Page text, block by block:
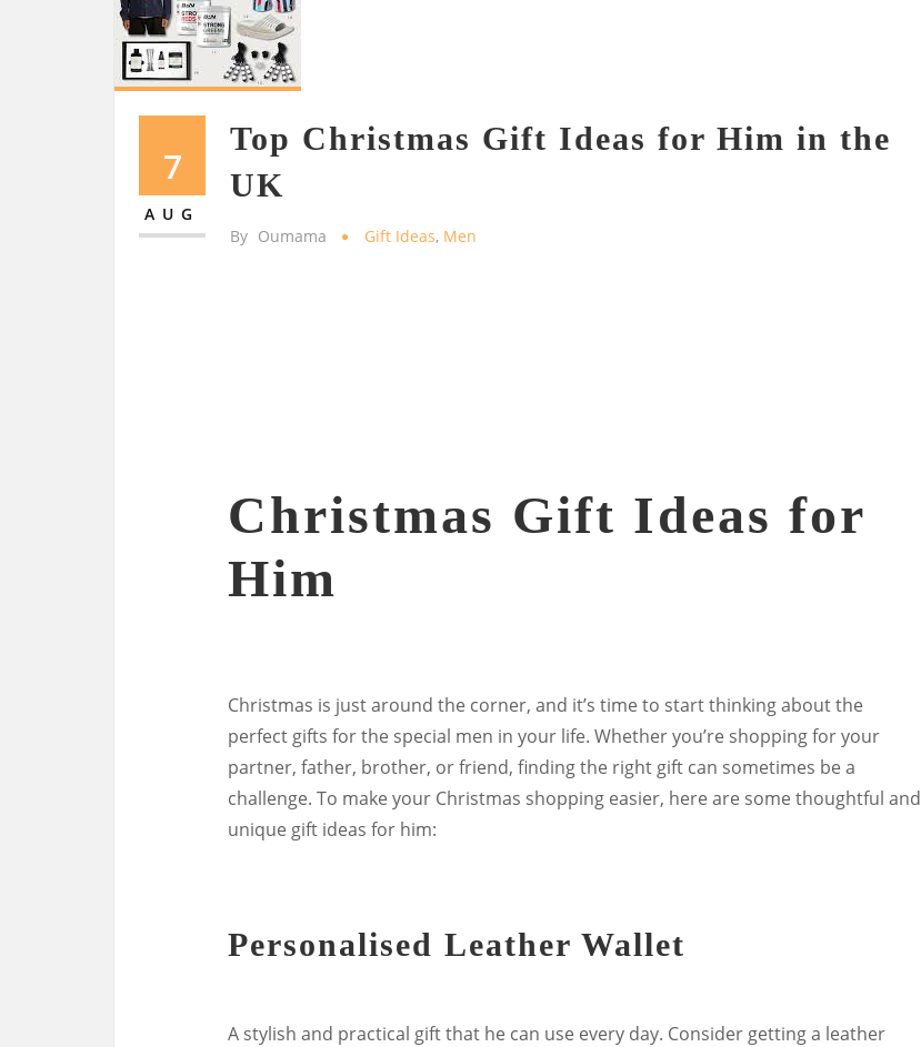
7
AUG
Top Christmas Gift Ideas for Him in the
UK
By Oumama Gift Ideas, Men
Christmas Gift Ideas for
Him
Christmas is just around the corner, and it’s time to start thinking about the
perfect gifts for the special men in your life. Whether you’re shopping for your
partner, father, brother, or friend, finding the right gift can sometimes be a
challenge. To make your Christmas shopping easier, here are some thoughtful and
unique gift ideas for him:
Personalised Leather Wallet
A stylish and practical gift that he can use every day. Consider getting a leather